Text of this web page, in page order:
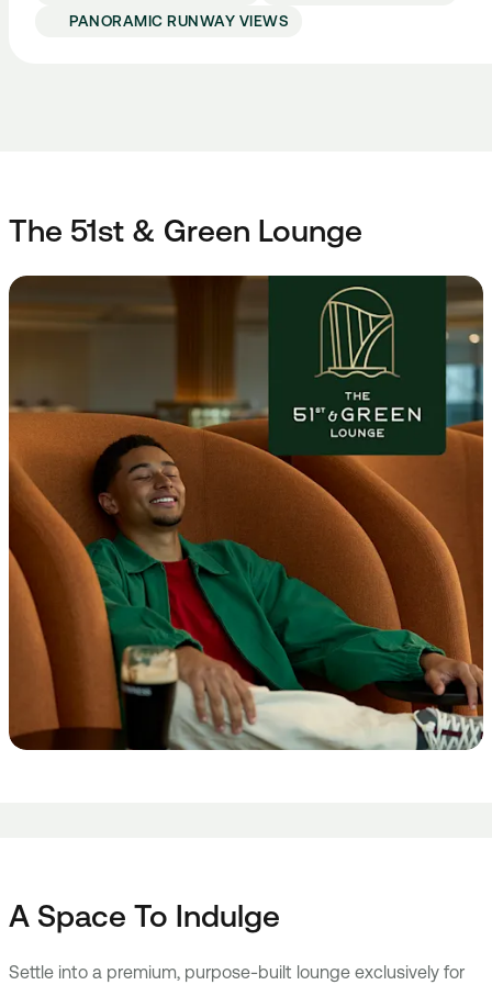
PANORAMIC RUNWAY VIEWS
The 51st & Green Lounge
A Space To Indulge
Settle into a premium, purpose-built lounge exclusively for